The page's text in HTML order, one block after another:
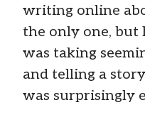
writing online
the only one, but
was taking
and telling a
was surprisingly